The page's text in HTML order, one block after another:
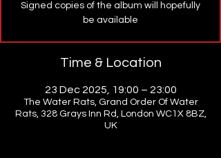
Signed copies of the album will hopefully
be available
Time & Location
23 Dec 2025, 19:00 – 23:00
The Water Rats, Grand Order Of Water
Rats, 328 Grays Inn Rd, London WC1X 8BZ,
UK